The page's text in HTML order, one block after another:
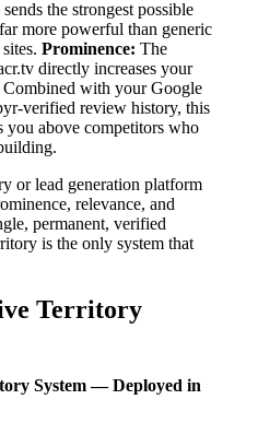
the strongest possible
more powerful than generic
Prominence: The
directly increases your
with your Google
verified review history, this
you above competitors who
or lead generation platform
relevance, and
permanent, verified
is the only system that
Territory
System — Deployed in